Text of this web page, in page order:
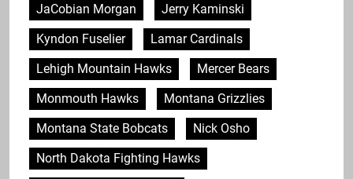
JaCobian Morgan
Jerry Kaminski
Kyndon Fuselier
Lamar Cardinals
Lehigh Mountain Hawks
Mercer Bears
Monmouth Hawks
Montana Grizzlies
Montana State Bobcats
Nick Osho
North Dakota Fighting Hawks